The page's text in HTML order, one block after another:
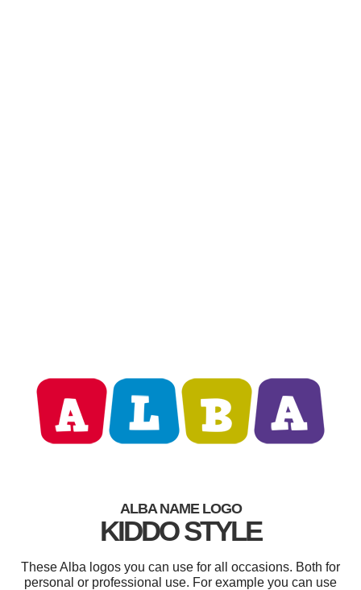
ALBA NAME LOGO
KIDDO STYLE
These Alba logos you can use for all occasions. Both for
personal or professional use. For example you can use